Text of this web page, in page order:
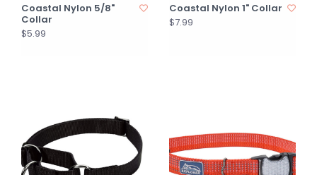
Coastal Nylon 5/8"
Collar
$5.99
Coastal Nylon 1" Collar
$7.99